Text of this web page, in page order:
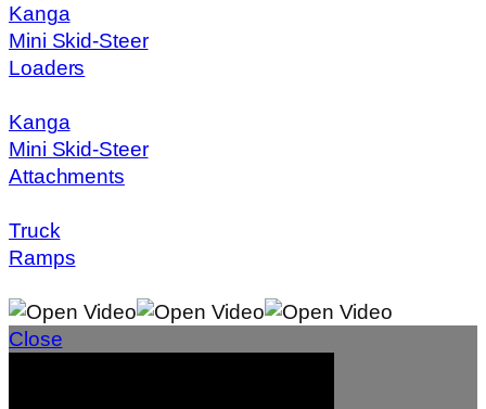
Kanga
Mini Skid-Steer
Loaders
Kanga
Mini Skid-Steer
Attachments
Truck
Ramps
Close